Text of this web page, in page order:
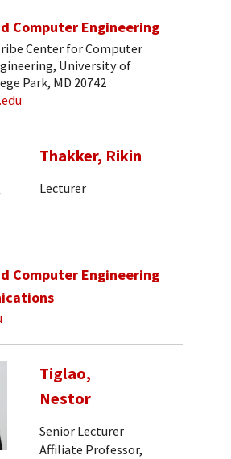
Computer Engineering
Center for Computer
University of
Park, MD 20742
Thakker, Rikin
Lecturer
Computer Engineering
Tiglao,
Nestor
Senior Lecturer
Affiliate Professor,